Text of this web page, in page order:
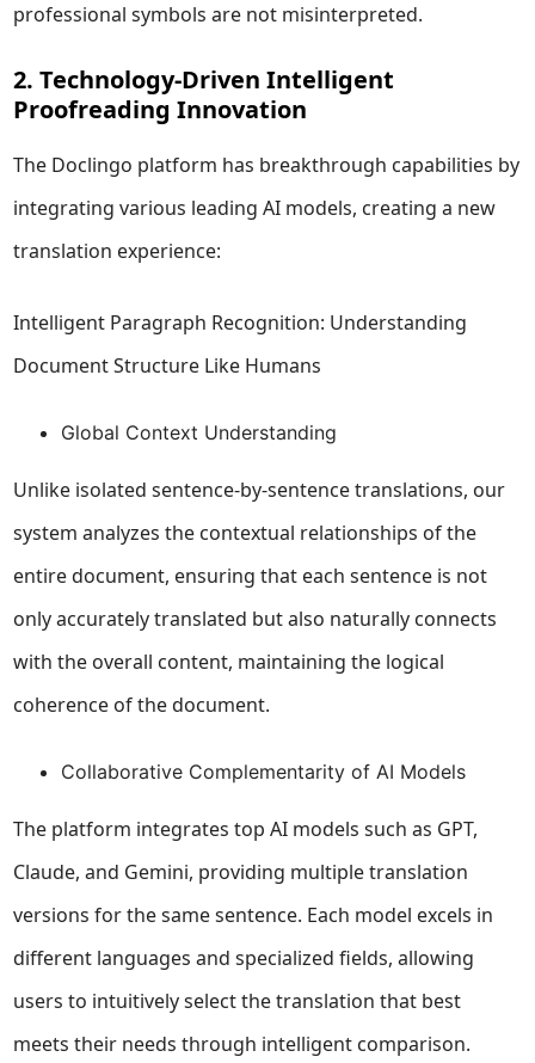
professional symbols are not misinterpreted.
2. Technology-Driven Intelligent
Proofreading Innovation
The Doclingo platform has breakthrough capabilities by
integrating various leading AI models, creating a new
translation experience:
Intelligent Paragraph Recognition: Understanding
Document Structure Like Humans
Global Context Understanding
Unlike isolated sentence-by-sentence translations, our
system analyzes the contextual relationships of the
entire document, ensuring that each sentence is not
only accurately translated but also naturally connects
with the overall content, maintaining the logical
coherence of the document.
Collaborative Complementarity of AI Models
The platform integrates top AI models such as GPT,
Claude, and Gemini, providing multiple translation
versions for the same sentence. Each model excels in
different languages and specialized fields, allowing
users to intuitively select the translation that best
meets their needs through intelligent comparison.